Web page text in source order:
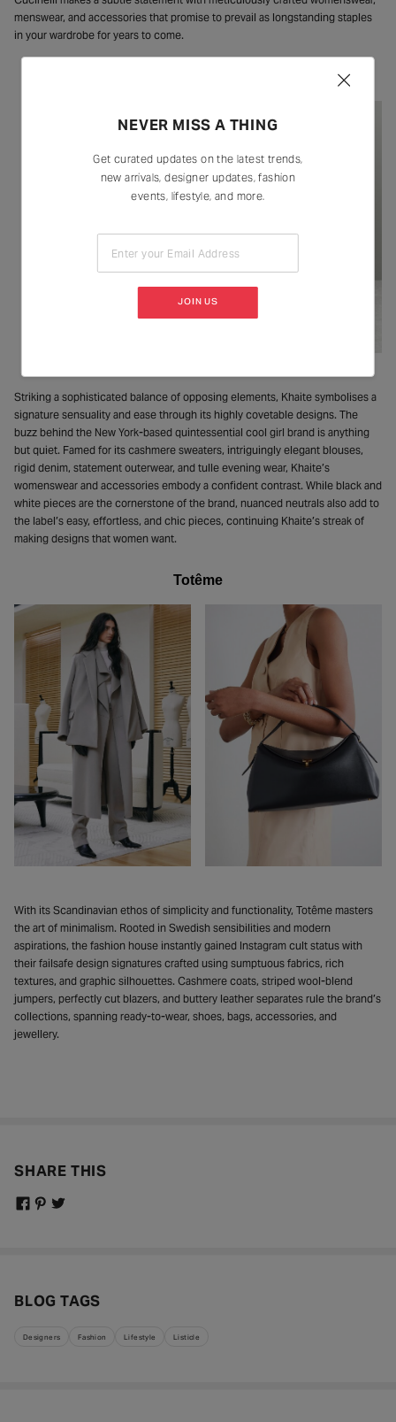
menswear, and accessories that promise to prevail as longstanding staples
in your wardrobe for years to come.
Striking a sophisticated balance of opposing elements, Khaite symbolises a
signature sensuality and ease through its highly covetable designs. The
buzz behind the New York-based quintessential cool girl brand is anything
but quiet. Famed for its cashmere sweaters, intriguingly elegant blouses,
rigid denim, statement outerwear, and tulle evening wear, Khaite’s
womenswear and accessories embody a confident contrast. While black and
white pieces are the cornerstone of the brand, nuanced neutrals also add to
the label’s easy, effortless, and chic pieces, continuing Khaite’s streak of
making designs that women want.
Totême
With its Scandinavian ethos of simplicity and functionality, Totême masters
the art of minimalism. Rooted in Swedish sensibilities and modern
aspirations, the fashion house instantly gained Instagram cult status with
their failsafe design signatures crafted using sumptuous fabrics, rich
textures, and graphic silhouettes. Cashmere coats, striped wool-blend
jumpers, perfectly cut blazers, and buttery leather separates rule the brand’s
collections, spanning ready-to-wear, shoes, bags, accessories, and
jewellery.
SHARE THIS
BLOG TAGS
Designers Fashion Lifestyle Listicle
NEVER MISS A THING
Get curated updates on the latest trends,
new arrivals, designer updates, fashion
events, lifestyle, and more.
Enter your Email Address
JOIN US